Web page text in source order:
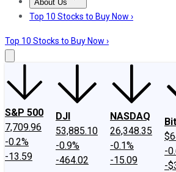
About Us
About UsContact UsInvesting
Top 10 Stocks to Buy Now ›
Top 10 Stocks to Buy Now ›
S&P 500
7,709.96
-0.2%
-13.59
DJI
53,885.10
-0.9%
-464.02
NASDAQ
26,348.35
-0.1%
-15.09
-
-